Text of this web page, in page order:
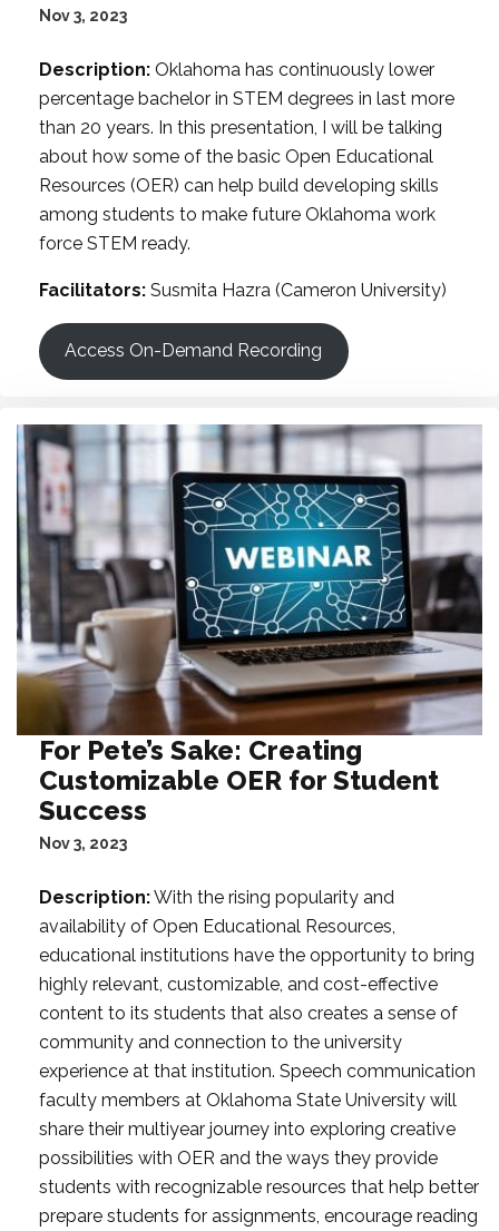
Nov 3, 2023
Description: Oklahoma has continuously lower
percentage bachelor in STEM degrees in last more
than 20 years. In this presentation, I will be talking
about how some of the basic Open Educational
Resources (OER) can help build developing skills
among students to make future Oklahoma work
force STEM ready.
Facilitators: Susmita Hazra (Cameron University)
Access On-Demand Recording
For Pete’s Sake: Creating
Customizable OER for Student
Success
Nov 3, 2023
Description:With the rising popularity and
availability of Open Educational Resources,
educational institutions have the opportunity to bring
highly relevant, customizable, and cost-effective
content to its students that also creates a sense of
community and connection to the university
experience at that institution. Speech communication
faculty members at Oklahoma State University will
share their multiyear journey into exploring creative
possibilities with OER and the ways they provide
students with recognizable resources that help better
prepare students for assignments, encourage reading